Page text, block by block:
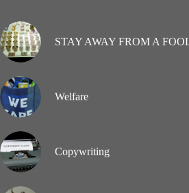
STAY AWAY FROM A
Welfare
Copywriting